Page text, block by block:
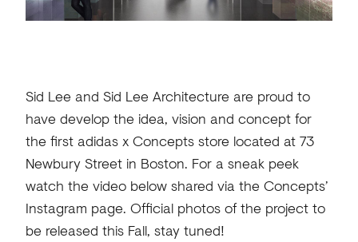
Sid Lee and Sid Lee Architecture are proud to
have develop the idea, vision and concept for
the first adidas x Concepts store located at 73
Newbury Street in Boston. For a sneak peek
watch the video below shared via the Concepts’
Instagram page. Official photos of the project to
be released this Fall, stay tuned!